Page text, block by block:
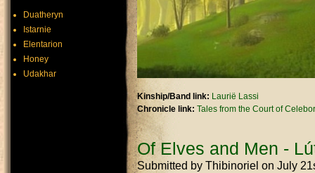
Kinship/Band link: Laurië Lassi
Chronicle link: Tales from the Court of
Of Elves and Men -
Submitted by Thibinoriel on July
Duatheryn
Istarnie
Elentarion
Honey
Udakhar